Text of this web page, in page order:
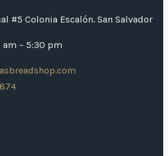
#5 Colonia Escalón. San Salvador
am – 5:30 pm